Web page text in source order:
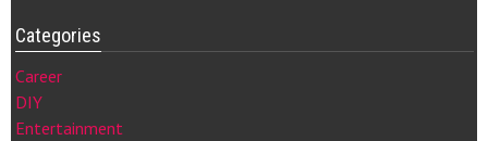
Categories
Career
DIY
Entertainment